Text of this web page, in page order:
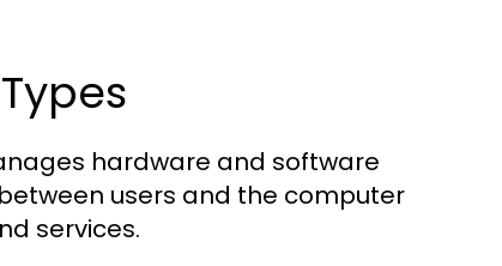
hardware and software
users and the computer
services.